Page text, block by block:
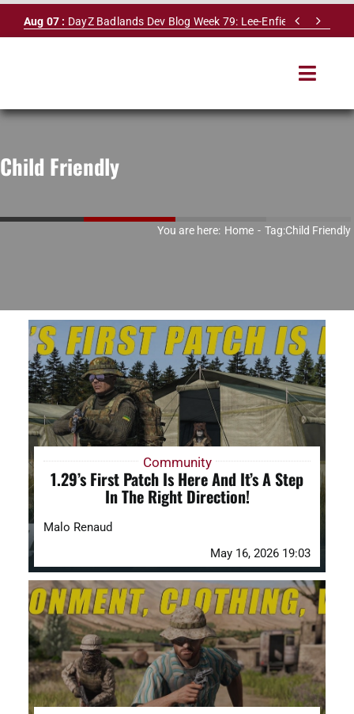
Skip
Aug 07 : DayZ Badlands Dev Blog Week 79: Lee-Enfield Rifle &
 
Toggle
NEWS
MAPS
DAYZ KB
Search
for:
Account
Child Friendly
You are here: Home Tag:Child Friendly
Community
1.29’s First Patch Is Here And It’s A Step
In The Right Direction!
Malo Renaud
May 16, 2026 19:03